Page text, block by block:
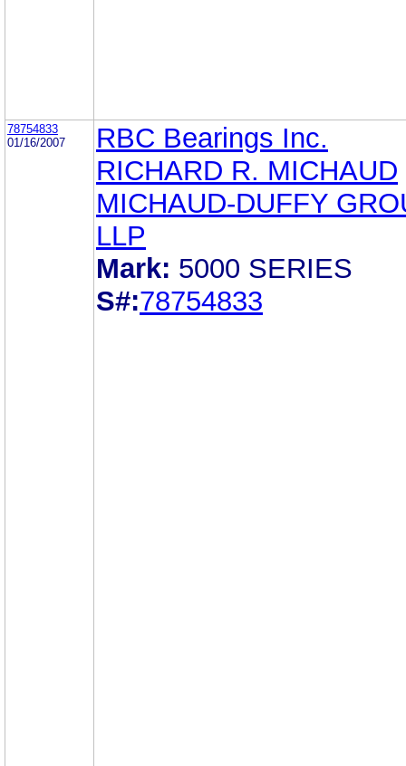
78754833
01/16/2007
RBC Bearings Inc.
RICHARD R. MICHAUD
MICHAUD-DUFFY
LLP
Mark: 5000 SERIES
S#:78754833